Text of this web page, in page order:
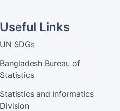
Useful Links
UN SDGs
Bangladesh Bureau of
Statistics
Statistics and Informatics
Division